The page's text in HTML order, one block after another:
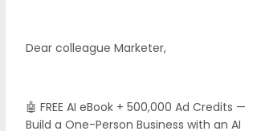
Dear colleague Marketer,
🤖 FREE AI eBook + 500,000 Ad Credits —
Build a One-Person Business with an AI